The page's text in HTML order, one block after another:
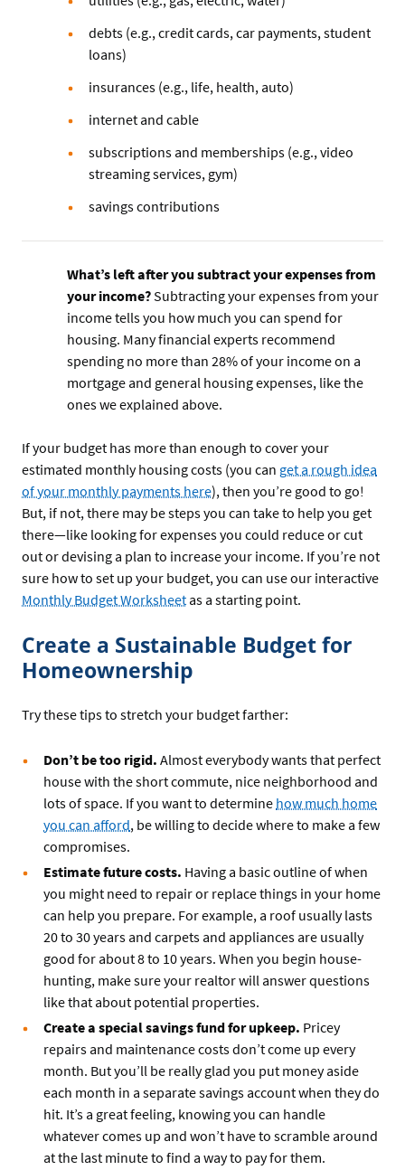
debts (e.g., credit cards, car payments, student
loans)
insurances (e.g., life, health, auto)
internet and cable
subscriptions and memberships (e.g., video
streaming services, gym)
savings contributions
What’s left after you subtract your expenses from
your income?Subtracting your expenses from your
income tells you how much you can spend for
housing. Many financial experts recommend
spending no more than 28% of your income on a
mortgage and general housing expenses, like the
ones we explained above.
If your budget has more than enough to cover your
estimated monthly housing costs (you can get a rough idea
of your monthly payments here), then you’re good to go!
But, if not, there may be steps you can take to help you get
there—like looking for expenses you could reduce or cut
out or devising a plan to increase your income. If you’re not
sure how to set up your budget, you can use our interactive
Monthly Budget Worksheet as a starting point.
Create a Sustainable Budget for
Homeownership
Try these tips to stretch your budget farther:
Don’t be too rigid. Almost everybody wants that perfect
house with the short commute, nice neighborhood and
lots of space. If you want to determine how much home
you can afford, be willing to decide where to make a few
compromises.
Estimate future costs. Having a basic outline of when
you might need to repair or replace things in your home
can help you prepare. For example, a roof usually lasts
20 to 30 years and carpets and appliances are usually
good for about 8 to 10 years. When you begin house-
hunting, make sure your realtor will answer questions
like that about potential properties.
Create a special savings fund for upkeep. Pricey
repairs and maintenance costs don’t come up every
month. But you’ll be really glad you put money aside
each month in a separate savings account when they do
hit. It’s a great feeling, knowing you can handle
whatever comes up and won’t have to scramble around
at the last minute to find a way to pay for them.